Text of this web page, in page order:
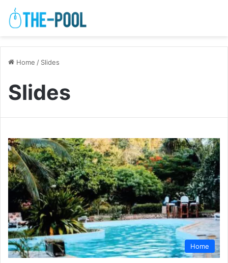
Home / Slides
Slides
Home